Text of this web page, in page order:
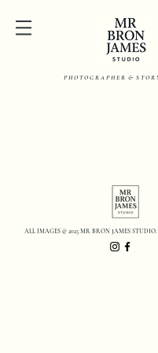
P H O T O G R A P H E R & S T O R
ALL IMAGES © 2025 MR BRON JAMES